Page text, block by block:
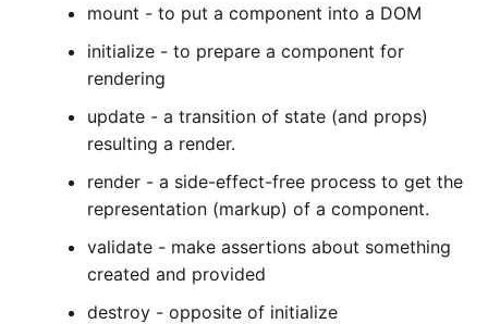
mount - to put a component into a DOM
initialize - to prepare a component for
rendering
update - a transition of state (and props)
resulting a render.
render - a side-effect-free process to get the
representation (markup) of a component.
validate - make assertions about something
created and provided
destroy - opposite of initialize